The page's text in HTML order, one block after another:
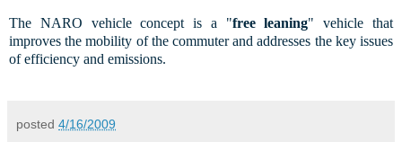
The NARO vehicle concept is a "free leaning" vehicle that
improves the mobility of the commuter and addresses the key issues
of efficiency and emissions.
posted 4/16/2009